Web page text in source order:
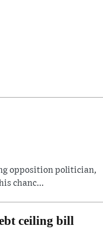
opposition politician,
chanc...
ceiling bill